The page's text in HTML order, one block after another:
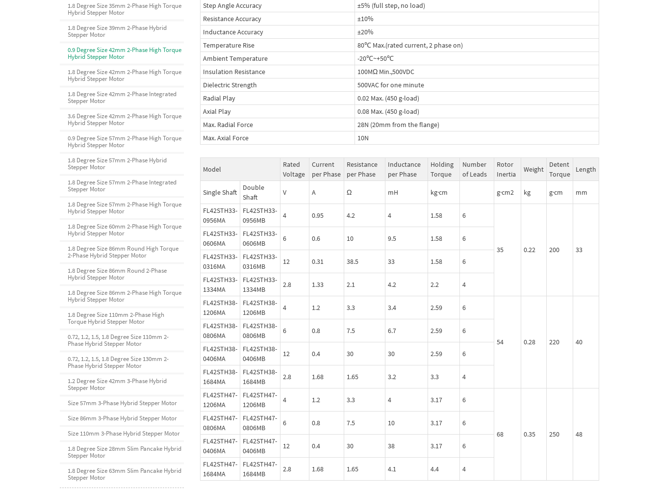
Step Angle Accuracy
±5% (full step, no load)
Resistance Accuracy
±10%
Inductance Accuracy
±20%
Temperature Rise
80℃ Max.(rated current, 2 phase on)
Ambient Temperature
-20℃~+50℃
Insulation Resistance
100MΩ Min.,500VDC
Dielectric Strength
500VAC for one minute
Radial Play
0.02 Max. (450 g-load)
Axial Play
0.08 Max. (450 g-load)
Max. Radial Force
28N (20mm from the flange)
Max. Axial Force
10N
Model
Rated
Voltage
Current
per Phase
Resistance
per Phase
Inductance
per Phase
Holding
Torque
Number
of Leads
Rotor
Inertia
Weight
Detent
Torque
Length
Single Shaft
Double
Shaft
V A Ω mH kg·cm g·cm2 kg g·cm mm
FL42STH33-
0956MA
FL42STH33-
0956MB
4 0.95 4.2 4 1.58 6
35 0.22 200 33
FL42STH33-
0606MA
FL42STH33-
0606MB
6 0.6 10 9.5 1.58 6
FL42STH33-
0316MA
FL42STH33-
0316MB
12 0.31 38.5 33 1.58 6
FL42STH33-
1334MA
FL42STH33-
1334MB
2.8 1.33 2.1 4.2 2.2 4
FL42STH38-
1206MA
FL42STH38-
1206MB
4 1.2 3.3 3.4 2.59 6
54 0.28 220 40
FL42STH38-
0806MA
FL42STH38-
0806MB
6 0.8 7.5 6.7 2.59 6
FL42STH38-
0406MA
FL42STH38-
0406MB
12 0.4 30 30 2.59 6
FL42STH38-
1684MA
FL42STH38-
1684MB
2.8 1.68 1.65 3.2 3.3 4
FL42STH47-
1206MA
FL42STH47-
1206MB
4 1.2 3.3 4 3.17 6
68 0.35 250 48
FL42STH47-
0806MA
FL42STH47-
0806MB
6 0.8 7.5 10 3.17 6
FL42STH47-
0406MA
FL42STH47-
0406MB
12 0.4 30 38 3.17 6
FL42STH47-
1684MA
FL42STH47-
1684MB
2.8 1.68 1.65 4.1 4.4 4
1.8 Degree Size 35mm 2-Phase High Torque
Hybrid Stepper Motor
1.8 Degree Size 39mm 2-Phase Hybrid
Stepper Motor
0.9 Degree Size 42mm 2-Phase High Torque
Hybrid Stepper Motor
1.8 Degree Size 42mm 2-Phase High Torque
Hybrid Stepper Motor
1.8 Degree Size 42mm 2-Phase Integrated
Stepper Motor
3.6 Degree Size 42mm 2-Phase High Torque
Hybrid Stepper Motor
0.9 Degree Size 57mm 2-Phase High Torque
Hybrid Stepper Motor
1.8 Degree Size 57mm 2-Phase Hybrid
Stepper Motor
1.8 Degree Size 57mm 2-Phase Integrated
Stepper Motor
1.8 Degree Size 57mm 2-Phase High Torque
Hybrid Stepper Motor
1.8 Degree Size 60mm 2-Phase High Torque
Hybrid Stepper Motor
1.8 Degree Size 86mm Round High Torque
2-Phase Hybrid Stepper Motor
1.8 Degree Size 86mm Round 2-Phase
Hybrid Stepper Motor
1.8 Degree Size 86mm 2-Phase High Torque
Hybrid Stepper Motor
1.8 Degree Size 110mm 2-Phase High
Torque Hybrid Stepper Motor
0.72, 1.2, 1.5, 1.8 Degree Size 110mm 2-
Phase Hybrid Stepper Motor
0.72, 1.2, 1.5, 1.8 Degree Size 130mm 2-
Phase Hybrid Stepper Motor
1.2 Degree Size 42mm 3-Phase Hybrid
Stepper Motor
Size 57mm 3-Phase Hybrid Stepper Motor
Size 86mm 3-Phase Hybrid Stepper Motor
Size 110mm 3-Phase Hybrid Stepper Motor
1.8 Degree Size 28mm Slim Pancake Hybrid
Stepper Motor
1.8 Degree Size 63mm Slim Pancake Hybrid
Stepper Motor